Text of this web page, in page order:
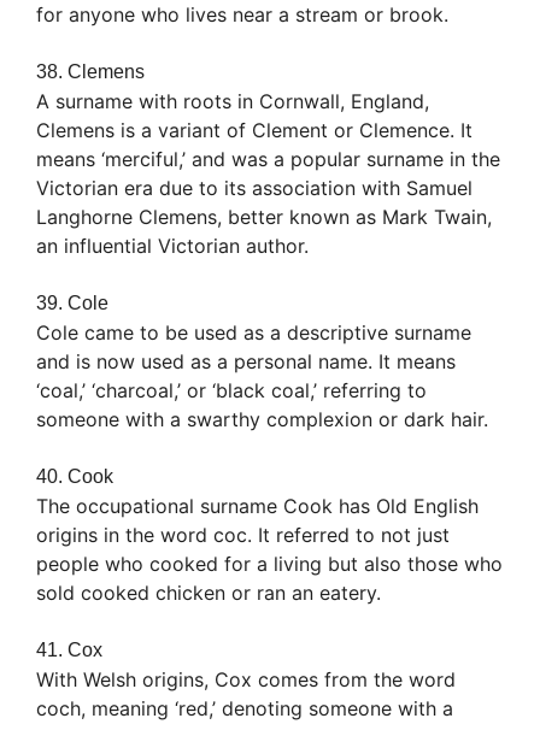
for anyone who lives near a stream or brook.
38. Clemens
A surname with roots in Cornwall, England,
Clemens is a variant of Clement or Clemence. It
means ‘merciful,’ and was a popular surname in the
Victorian era due to its association with Samuel
Langhorne Clemens, better known as Mark Twain,
an influential Victorian author.
39. Cole
Cole came to be used as a descriptive surname
and is now used as a personal name. It means
‘coal,’ ‘charcoal,’ or ‘black coal,’ referring to
someone with a swarthy complexion or dark hair.
40. Cook
The occupational surname Cook has Old English
origins in the word coc. It referred to not just
people who cooked for a living but also those who
sold cooked chicken or ran an eatery.
41. Cox
With Welsh origins, Cox comes from the word
coch, meaning ‘red,’ denoting someone with a